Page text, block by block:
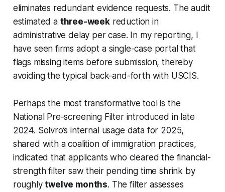
eliminates redundant evidence requests. The audit
estimated a three-weekreduction in
administrative delay per case. In my reporting, I
have seen firms adopt a single-case portal that
flags missing items before submission, thereby
avoiding the typical back-and-forth with USCIS.
Perhaps the most transformative tool is the
National Pre-screening Filter introduced in late
2024. Solvro’s internal usage data for 2025,
shared with a coalition of immigration practices,
indicated that applicants who cleared the financial-
strength filter saw their pending time shrink by
roughlytwelve months. The filter assesses